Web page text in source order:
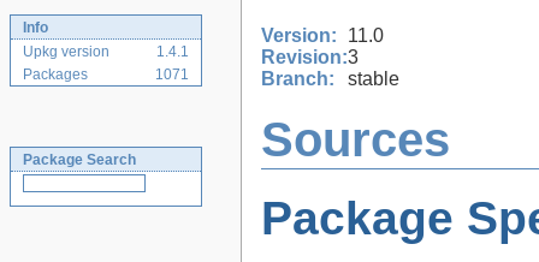
Info
Upkg version
1.4.1
Packages
1071
Package Search
Version:
11.0
Revision:3
Branch:
stable
Sources
Package